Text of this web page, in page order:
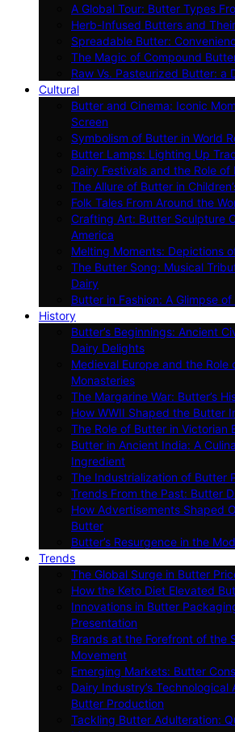
A Global Tour: Butter Types
Herb-Infused Butters and
Spreadable Butter:
The Magic of Compound
Raw Vs. Pasteurized Butter: a
Cultural
Butter and Cinema: Iconic
Screen
Symbolism of Butter in World
Butter Lamps: Lighting Up
Dairy Festivals and the Role
The Allure of Butter in
Folk Tales From Around the
Crafting Art: Butter Sculpture
America
Melting Moments: Depictions
The Butter Song: Musical
Dairy
Butter in Fashion: A Glimpse
History
Butter’s Beginnings: Ancient
Dairy Delights
Medieval Europe and the Role
Monasteries
The Margarine War: Butter’s
How WWII Shaped the Butter
The Role of Butter in Victorian
Butter in Ancient India: A
Ingredient
The Industrialization of Butter
Trends From the Past: Butter
How Advertisements Shaped
Butter
Butter’s Resurgence in the
Trends
The Global Surge in Butter
How the Keto Diet Elevated
Innovations in Butter
Presentation
Brands at the Forefront of the
Movement
Emerging Markets: Butter
Dairy Industry’s Technological
Butter Production
Tackling Butter Adulteration: